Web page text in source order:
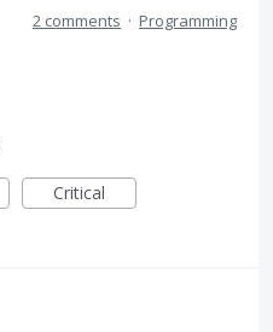
2 comments · Programming
Critical